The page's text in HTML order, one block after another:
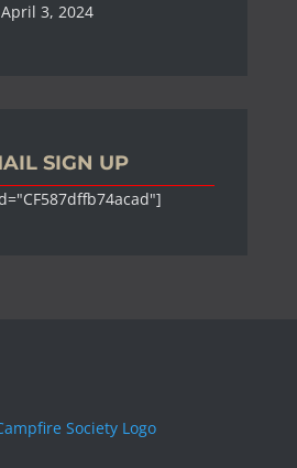
April 3, 2024
SIGN UP